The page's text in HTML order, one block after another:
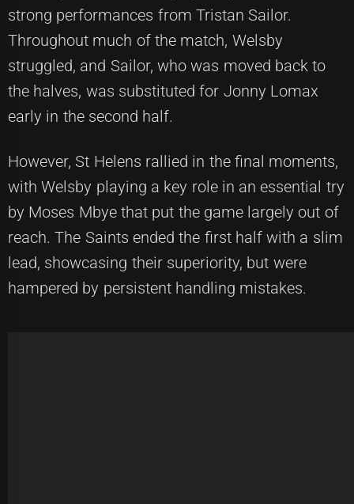
strong performances from Tristan Sailor.
Throughout much of the match, Welsby
struggled, and Sailor, who was moved back to
the halves, was substituted for Jonny Lomax
early in the second half.
However, St Helens rallied in the final moments,
with Welsby playing a key role in an essential try
by Moses Mbye that put the game largely out of
reach. The Saints ended the first half with a slim
lead, showcasing their superiority, but were
hampered by persistent handling mistakes.